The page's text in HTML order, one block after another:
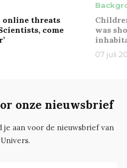
online threats
come
was
07 juli
onze nieuwsbrief
je aan voor de nieuwsbrief van
Univers.